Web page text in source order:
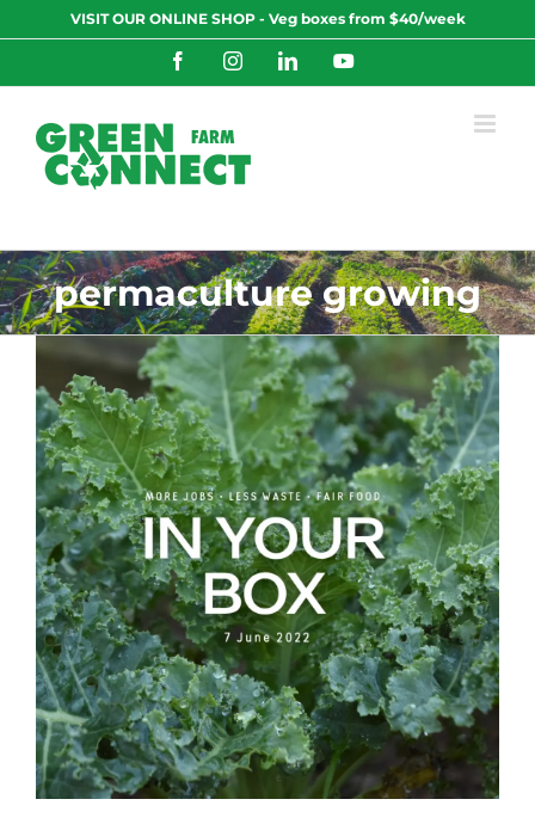
to
VISIT OUR ONLINE SHOP - Veg boxes from $40/week
FacebookInstagramLinkedInYouTube
permaculture growing